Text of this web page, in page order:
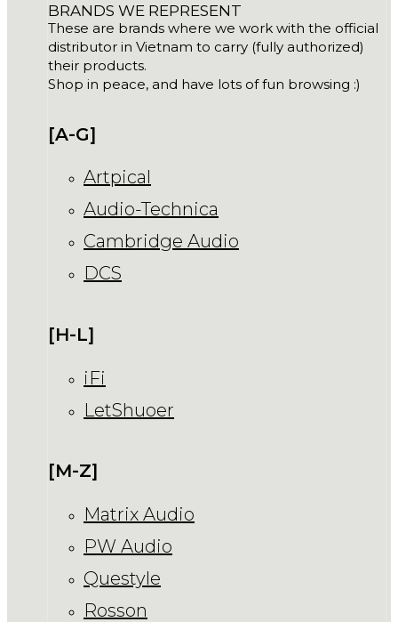
BRANDS WE REPRESENT
These are brands where we work with the official
distributor in Vietnam to carry (fully authorized)
their products.
Shop in peace, and have lots of fun browsing :)
[A-G]
Artpical
Audio-Technica
Cambridge Audio
DCS
[H-L]
iFi
LetShuoer
[M-Z]
Matrix Audio
PW Audio
Questyle
Rosson